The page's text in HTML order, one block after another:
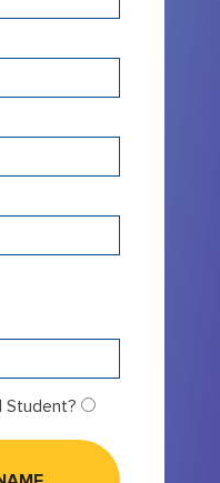
Student?